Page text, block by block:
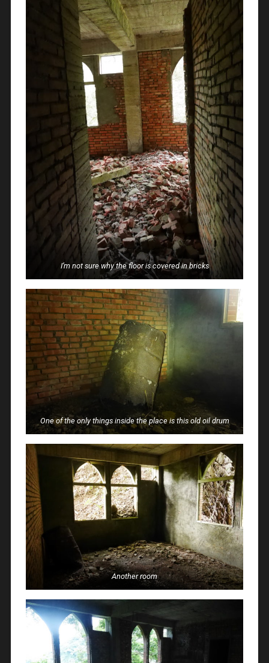
I’m not sure why the floor is covered in bricks
One of the only things inside the place is this old oil drum
Another room